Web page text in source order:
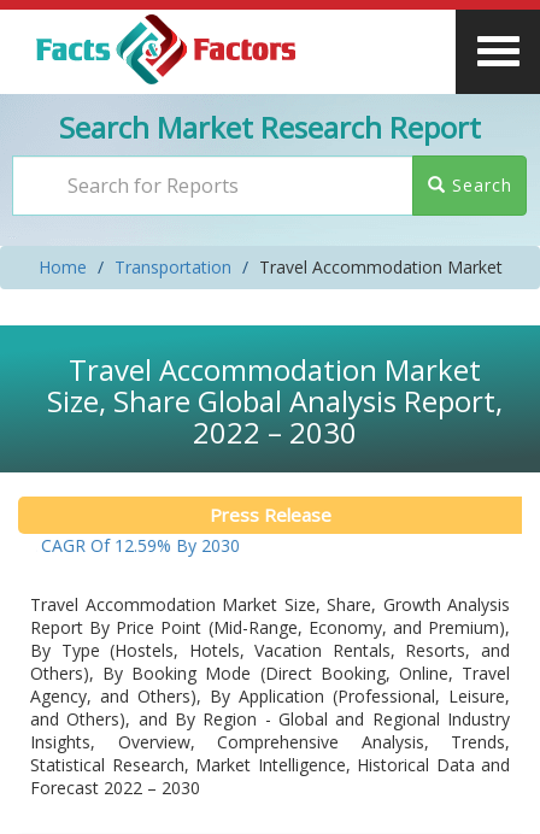
Search Market Research Report
Search
Home Transportation Travel Accommodation Market
Travel Accommodation Market
Size, Share Global Analysis Report,
2022 – 2030
Press Release
CAGR Of 12.59% By 2030
Travel Accommodation Market Size, Share, Growth Analysis
Report By Price Point (Mid-Range, Economy, and Premium),
By Type (Hostels, Hotels, Vacation Rentals, Resorts, and
Others), By Booking Mode (Direct Booking, Online, Travel
Agency, and Others), By Application (Professional, Leisure,
and Others), and By Region - Global and Regional Industry
Insights, Overview, Comprehensive Analysis, Trends,
Statistical Research, Market Intelligence, Historical Data and
Forecast 2022 – 2030